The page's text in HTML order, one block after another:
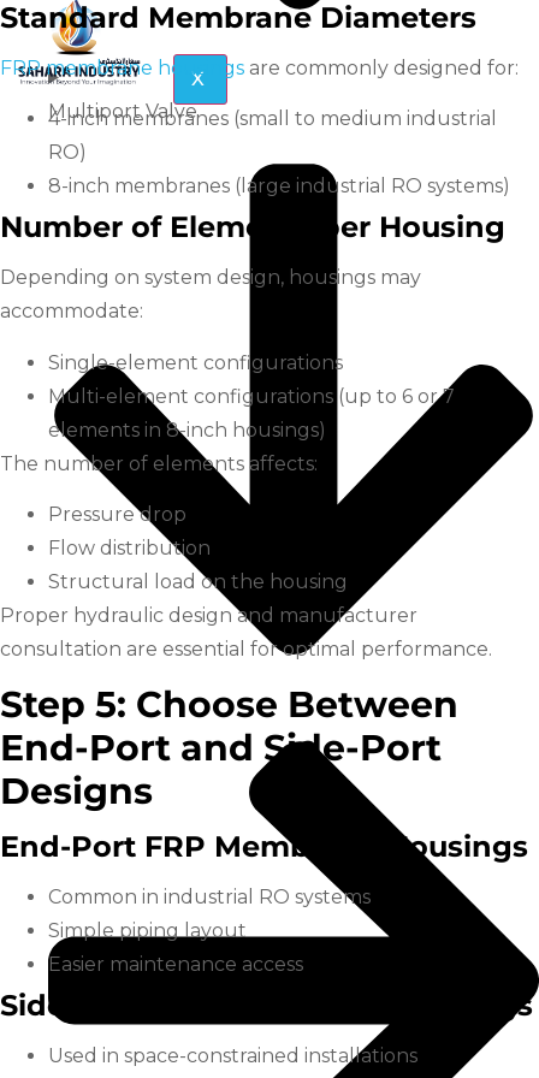
Multiport Valve
X
Standard Membrane Diameters
FRP membrane housings are commonly designed for:
4-inch membranes (small to medium industrial
RO)
8-inch membranes (large industrial RO systems)
Number of Elements per Housing
Depending on system design, housings may
accommodate:
Single-element configurations
Multi-element configurations (up to 6 or 7
elements in 8-inch housings)
The number of elements affects:
Pressure drop
Flow distribution
Structural load on the housing
Proper hydraulic design and manufacturer
consultation are essential for optimal performance.
Step 5: Choose Between
End-Port and Side-Port
Designs
End-Port FRP Membrane Housings
Common in industrial RO systems
Simple piping layout
Easier maintenance access
Side-Port FRP Membrane Housings
Used in space-constrained installations